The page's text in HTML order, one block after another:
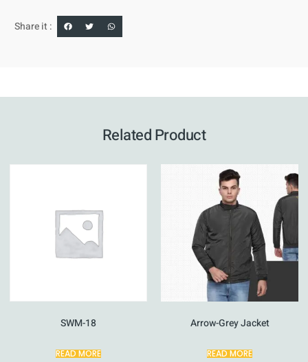
Share it :
Related Product
SWM-18
READ MORE
Arrow-Grey Jacket
READ MORE